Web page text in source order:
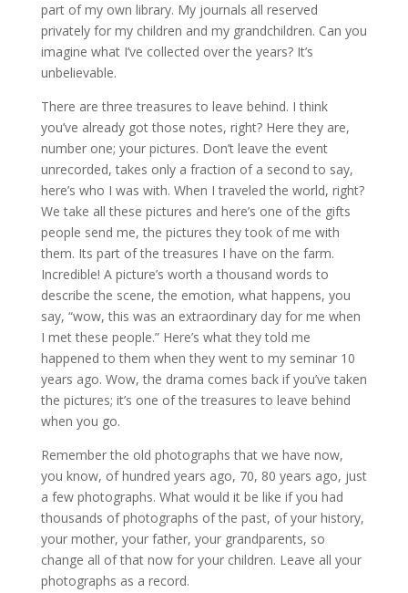
part of my own library. My journals all reserved
privately for my children and my grandchildren. Can you
imagine what I’ve collected over the years? It’s
unbelievable.
There are three treasures to leave behind. I think
you’ve already got those notes, right? Here they are,
number one; your pictures. Don’t leave the event
unrecorded, takes only a fraction of a second to say,
here’s who I was with. When I traveled the world, right?
We take all these pictures and here’s one of the gifts
people send me, the pictures they took of me with
them. Its part of the treasures I have on the farm.
Incredible! A picture’s worth a thousand words to
describe the scene, the emotion, what happens, you
say, “wow, this was an extraordinary day for me when
I met these people.” Here’s what they told me
happened to them when they went to my seminar 10
years ago. Wow, the drama comes back if you’ve taken
the pictures; it’s one of the treasures to leave behind
when you go.
Remember the old photographs that we have now,
you know, of hundred years ago, 70, 80 years ago, just
a few photographs. What would it be like if you had
thousands of photographs of the past, of your history,
your mother, your father, your grandparents, so
change all of that now for your children. Leave all your
photographs as a record.